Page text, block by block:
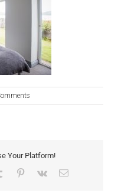
Your Platform!
Tumblr Pinterest
Vk Email